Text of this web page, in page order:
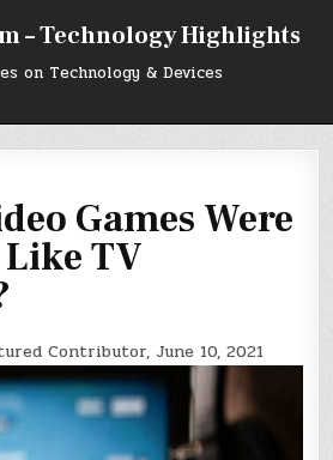
– Technology Highlights
on Technology & Devices
Games Were
TV
Contributor, June 10, 2021